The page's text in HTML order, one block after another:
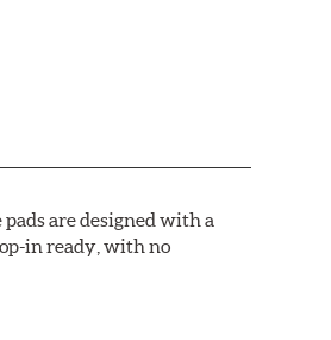
are designed with a
in ready, with no